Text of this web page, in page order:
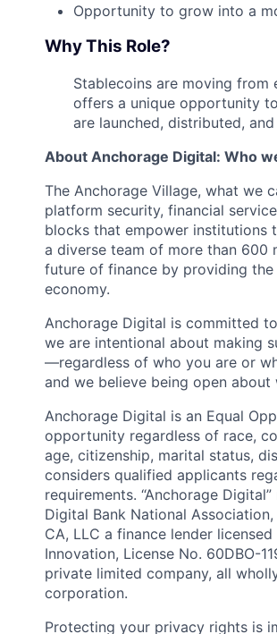
Opportunity to grow into a
Why This Role?
Stablecoins are moving
offers a unique opportunity
are launched, distributed,
About Anchorage Digital: Who
The Anchorage Village, what we
platform security, financial
blocks that empower institutions
a diverse team of more than 600
future of finance by providing
economy.
Anchorage Digital is committed
we are intentional about making
—regardless of who you are or
and we believe being open
Anchorage Digital is an Equal
opportunity regardless of race,
age, citizenship, marital status,
considers qualified applicants
requirements. “Anchorage
Digital Bank National
CA, LLC a finance lender
Innovation, License No. 60DBO-
private limited company, all
corporation.
Protecting your privacy rights is